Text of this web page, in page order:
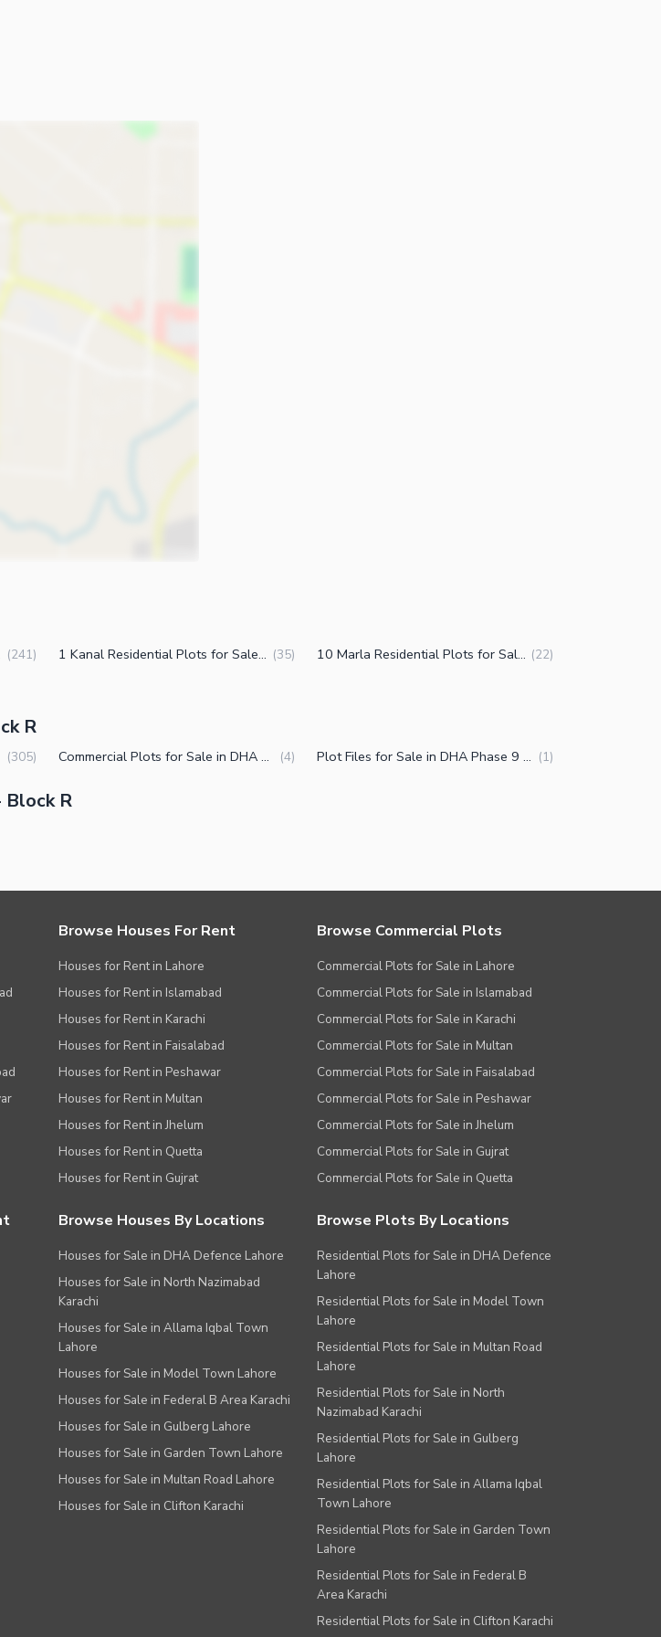
(241) 1 Kanal Residential Plots for Sale in DHA Phase 9 Prism Block R Lahore (35) 10 Marla Residential Plots for Sale in DHA Phase 9 Prism Block R Lahore (22)
R
(305) Commercial Plots for Sale in DHA Phase 9 Prism Block R Lahore (4) Plot Files for Sale in DHA Phase 9 Prism Block R Lahore (1)
Block R
Browse Houses For Rent
Houses for Rent in Lahore
Houses for Rent in Islamabad
Houses for Rent in Karachi
Houses for Rent in Faisalabad
Houses for Rent in Peshawar
Houses for Rent in Multan
Houses for Rent in Jhelum
Houses for Rent in Quetta
Houses for Rent in Gujrat
Browse Commercial Plots
Commercial Plots for Sale in Lahore
Commercial Plots for Sale in Islamabad
Commercial Plots for Sale in Karachi
Commercial Plots for Sale in Multan
Commercial Plots for Sale in Faisalabad
Commercial Plots for Sale in Peshawar
Commercial Plots for Sale in Jhelum
Commercial Plots for Sale in Gujrat
Commercial Plots for Sale in Quetta
Browse Houses By Locations
Houses for Sale in DHA Defence Lahore
Houses for Sale in North Nazimabad
Karachi
Houses for Sale in Allama Iqbal Town
Lahore
Houses for Sale in Model Town Lahore
Houses for Sale in Federal B Area Karachi
Houses for Sale in Gulberg Lahore
Houses for Sale in Garden Town Lahore
Houses for Sale in Multan Road Lahore
Houses for Sale in Clifton Karachi
Browse Plots By Locations
Residential Plots for Sale in DHA Defence
Lahore
Residential Plots for Sale in Model Town
Lahore
Residential Plots for Sale in Multan Road
Lahore
Residential Plots for Sale in North
Nazimabad Karachi
Residential Plots for Sale in Gulberg
Lahore
Residential Plots for Sale in Allama Iqbal
Town Lahore
Residential Plots for Sale in Garden Town
Lahore
Residential Plots for Sale in Federal B
Area Karachi
Residential Plots for Sale in Clifton Karachi